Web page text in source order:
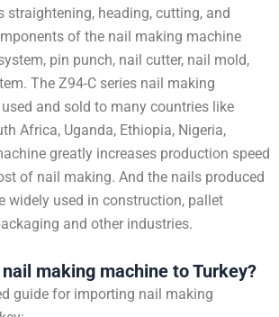
straightening, heading, cutting, and
of the nail making machine
pin punch, nail cutter, nail mold,
The Z94-C series nail making
and sold to many countries like
Africa, Uganda, Ethiopia, Nigeria,
greatly increases production speed
of nail making. And the nails produced
widely used in construction, pallet
and other industries.
making machine to Turkey?
guide for importing nail making